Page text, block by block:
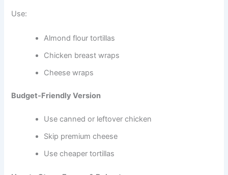
Use:
Almond flour tortillas
Chicken breast wraps
Cheese wraps
Budget-Friendly Version
Use canned or leftover chicken
Skip premium cheese
Use cheaper tortillas